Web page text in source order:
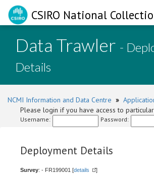
CSIRO National
Data Trawler -
Details
NCMI Information and Data Centre »
Please login if you have access to
Username: Password:
Deployment Details
Survey: - FR199001 [details ]